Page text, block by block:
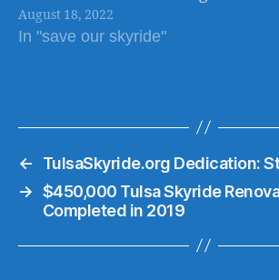
August 18, 2022
In "save our skyride"
←
TulsaSkyride.org Dedication:
→ $450,000 Tulsa Skyride
Completed in 2019